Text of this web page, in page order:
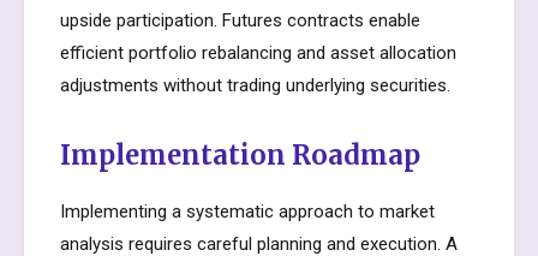
upside participation. Futures contracts enable
efficient portfolio rebalancing and asset allocation
adjustments without trading underlying securities.
Implementation Roadmap
Implementing a systematic approach to market
analysis requires careful planning and execution. A